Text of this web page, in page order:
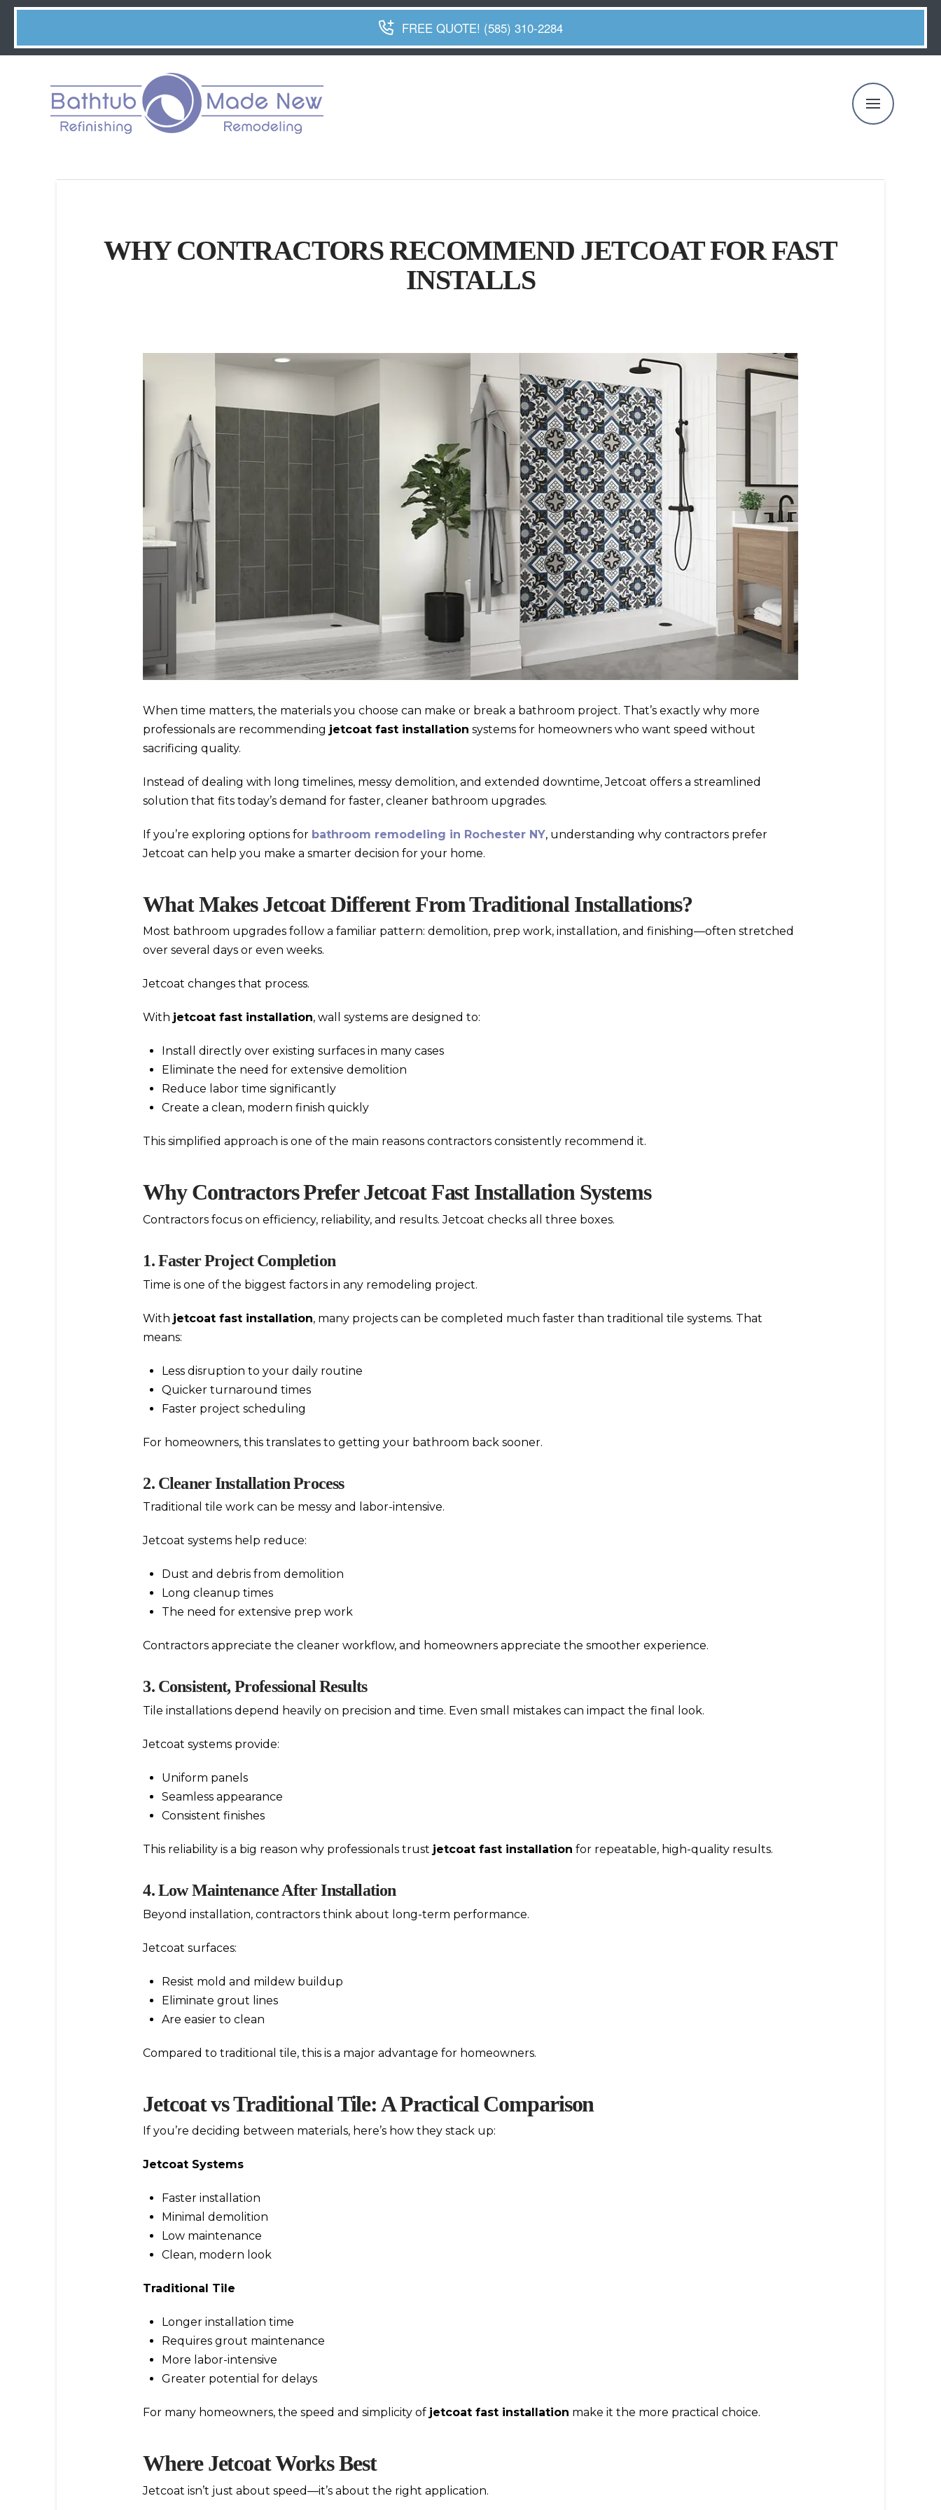
FREE QUOTE! (585) 310-2284
WHY CONTRACTORS RECOMMEND JETCOAT FOR FAST
INSTALLS
When time matters, the materials you choose can make or break a bathroom project. That’s exactly why more
professionals are recommending jetcoat fast installation systems for homeowners who want speed without
sacrificing quality.
Instead of dealing with long timelines, messy demolition, and extended downtime, Jetcoat offers a streamlined
solution that fits today’s demand for faster, cleaner bathroom upgrades.
If you’re exploring options for bathroom remodeling in Rochester NY, understanding why contractors prefer
Jetcoat can help you make a smarter decision for your home.
What Makes Jetcoat Different From Traditional Installations?
Most bathroom upgrades follow a familiar pattern: demolition, prep work, installation, and finishing—often stretched
over several days or even weeks.
Jetcoat changes that process.
With jetcoat fast installation, wall systems are designed to:
Install directly over existing surfaces in many cases
Eliminate the need for extensive demolition
Reduce labor time significantly
Create a clean, modern finish quickly
This simplified approach is one of the main reasons contractors consistently recommend it.
Why Contractors Prefer Jetcoat Fast Installation Systems
Contractors focus on efficiency, reliability, and results. Jetcoat checks all three boxes.
1. Faster Project Completion
Time is one of the biggest factors in any remodeling project.
With jetcoat fast installation, many projects can be completed much faster than traditional tile systems. That
means:
Less disruption to your daily routine
Quicker turnaround times
Faster project scheduling
For homeowners, this translates to getting your bathroom back sooner.
2. Cleaner Installation Process
Traditional tile work can be messy and labor-intensive.
Jetcoat systems help reduce:
Dust and debris from demolition
Long cleanup times
The need for extensive prep work
Contractors appreciate the cleaner workflow, and homeowners appreciate the smoother experience.
3. Consistent, Professional Results
Tile installations depend heavily on precision and time. Even small mistakes can impact the final look.
Jetcoat systems provide:
Uniform panels
Seamless appearance
Consistent finishes
This reliability is a big reason why professionals trust jetcoat fast installation for repeatable, high-quality results.
4. Low Maintenance After Installation
Beyond installation, contractors think about long-term performance.
Jetcoat surfaces:
Resist mold and mildew buildup
Eliminate grout lines
Are easier to clean
Compared to traditional tile, this is a major advantage for homeowners.
Jetcoat vs Traditional Tile: A Practical Comparison
If you’re deciding between materials, here’s how they stack up:
Jetcoat Systems
Faster installation
Minimal demolition
Low maintenance
Clean, modern look
Traditional Tile
Longer installation time
Requires grout maintenance
More labor-intensive
Greater potential for delays
For many homeowners, the speed and simplicity of jetcoat fast installation make it the more practical choice.
Where Jetcoat Works Best
Jetcoat isn’t just about speed—it’s about the right application.